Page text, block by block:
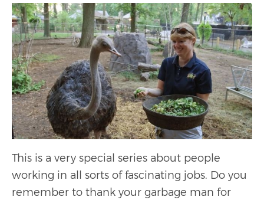
This is a very special series about people
working in all sorts of fascinating jobs. Do you
remember to thank your garbage man for